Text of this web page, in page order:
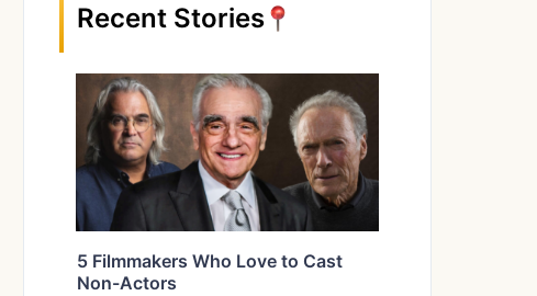
Recent Stories
5 Filmmakers Who Love to Cast
Non-Actors